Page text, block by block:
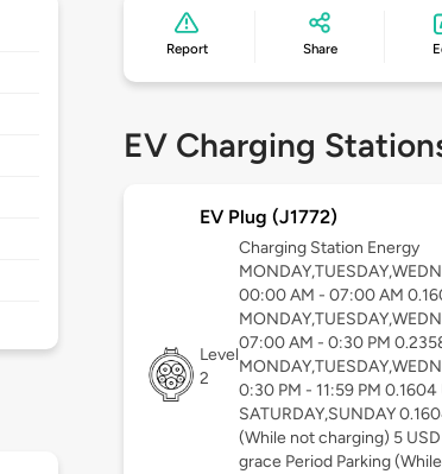
Report Share
EV Charging
EV Plug (J1772)
Level
2
Charging Station Energy
00:00 AM - 07:00 AM
07:00 AM - 0:30 PM
0:30 PM - 11:59 PM 0.1604
SATURDAY,SUNDAY
(While not charging) 5
grace Period Parking